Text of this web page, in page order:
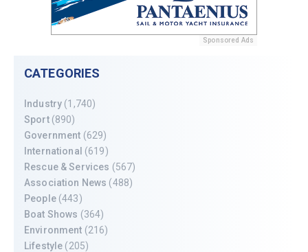
Sponsored Ads
CATEGORIES
Industry (1,740)
Sport(890)
Government (629)
International (619)
Rescue & Services (567)
Association News (488)
People(443)
Boat Shows (364)
Environment (216)
Lifestyle (205)